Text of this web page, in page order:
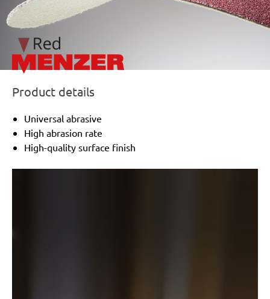
150/7 E, WTS 150/7 E-Plus
Product details
Universal abrasive
High abrasion rate
High-quality surface finish